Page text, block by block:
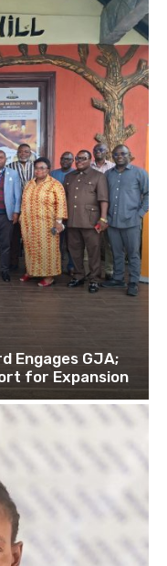
Engages GJA;
for Expansion